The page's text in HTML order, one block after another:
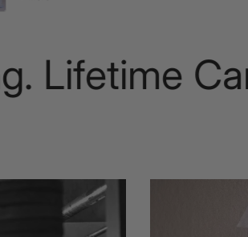
Care.